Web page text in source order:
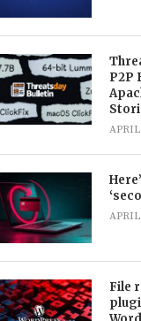
P2P
APRIL
APRIL
File